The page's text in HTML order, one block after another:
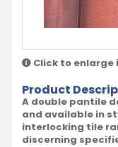
Click to enlarge
Product
A double pantile
and available in
interlocking tile
discerning